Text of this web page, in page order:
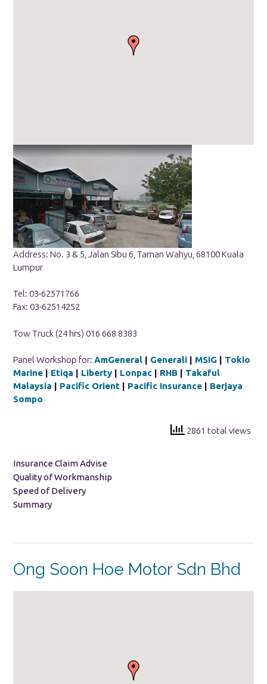
Address: No. 3 & 5, Jalan Sibu 6, Taman Wahyu, 68100 Kuala
Lumpur
Tel: 03-62571766
Fax: 03-62514252
Tow Truck (24 hrs) 016 668 8383
Panel Workshop for: AmGeneral | Generali | MSIG | Tokio
Marine | Etiqa | Liberty | Lonpac | RHB | Takaful
Malaysia | Pacific Orient | Pacific Insurance | Berjaya
Sompo
2861 total views
Insurance Claim Advise
Quality of Workmanship
Speed of Delivery
Summary
Ong Soon Hoe Motor Sdn Bhd